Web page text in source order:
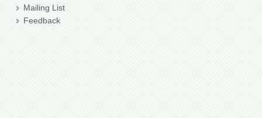
Mailing List
Feedback